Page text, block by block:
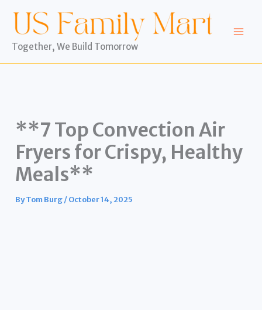
content
Together, We Build Tomorrow
**7 Top Convection Air
Fryers for Crispy, Healthy
Meals**
ByTom Burg/October 14, 2025